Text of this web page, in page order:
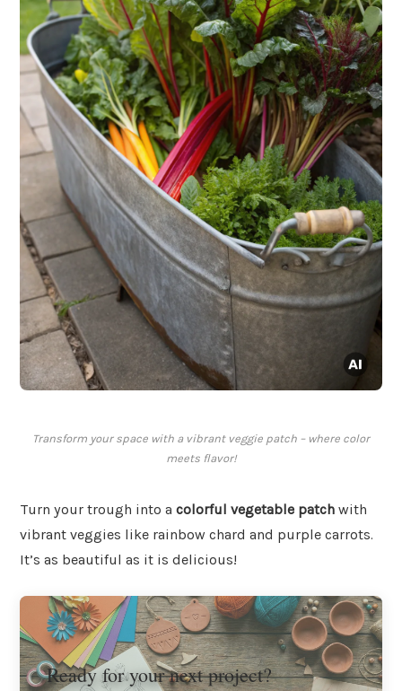
Transform your space with a vibrant veggie patch – where color
meets flavor!
Turn your trough into a colorful vegetable patch with
vibrant veggies like rainbow chard and purple carrots.
It’s as beautiful as it is delicious!
Ready for your next project?